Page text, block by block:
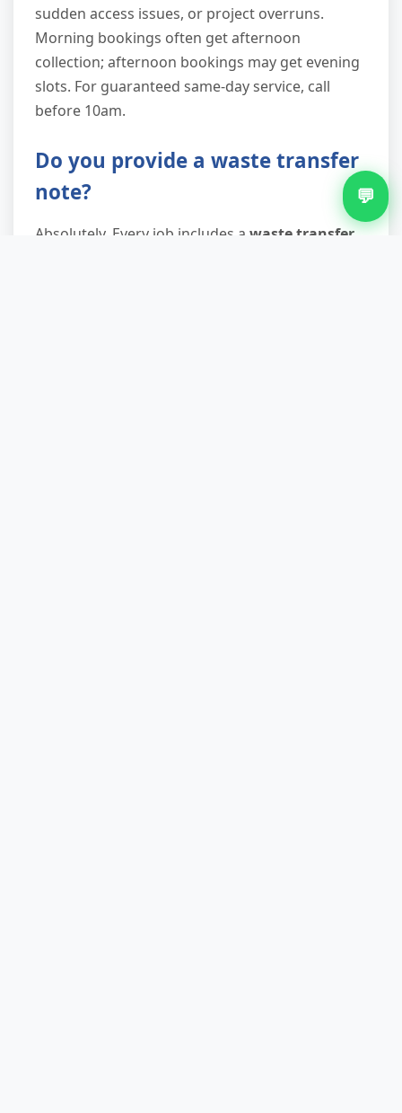
sudden access issues, or project overruns.
Morning bookings often get afternoon
collection; afternoon bookings may get evening
slots. For guaranteed same-day service, call
before 10am.
Do you provide a waste transfer
note?
Absolutely. Every job includes a waste transfer
💬